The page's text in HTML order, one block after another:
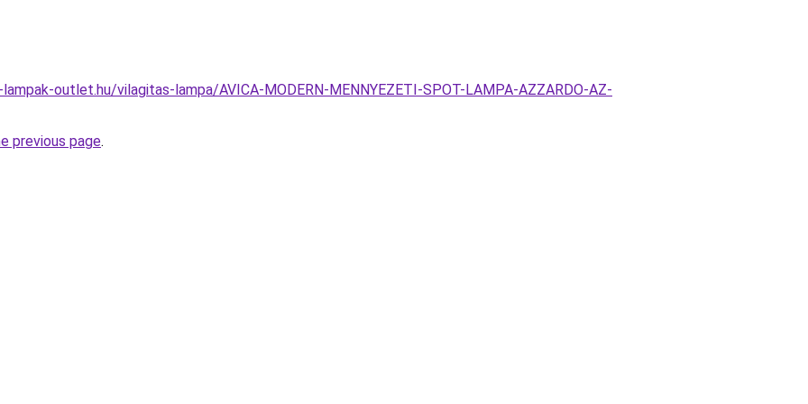
outlet.hu/vilagitas-lampa/AVICA-MODERN-MENNYEZETI-SPOT-LAMPA-AZZARDO-AZ-
previous page.